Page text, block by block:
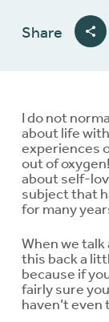
Share
I do not
about life
experiences
out of
about self-
subject that
for many
When we
this back a
because if
fairly sure
haven’t